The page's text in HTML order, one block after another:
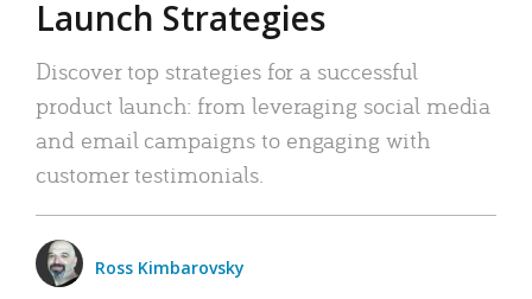
Launch Strategies
Discover top strategies for a successful
product launch: from leveraging social media
and email campaigns to engaging with
customer testimonials.
Ross Kimbarovsky